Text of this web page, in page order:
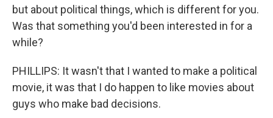
but about political things, which is different for you.
Was that something you'd been interested in for a
while?
PHILLIPS: It wasn't that I wanted to make a political
movie, it was that I do happen to like movies about
guys who make bad decisions.